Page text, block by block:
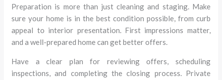
Preparation is more than just cleaning and staging. Make
sure your home is in the best condition possible, from curb
appeal to interior presentation. First impressions matter,
and a well-prepared home can get better offers.
Have a clear plan for reviewing offers, scheduling
inspections, and completing the closing process. Private